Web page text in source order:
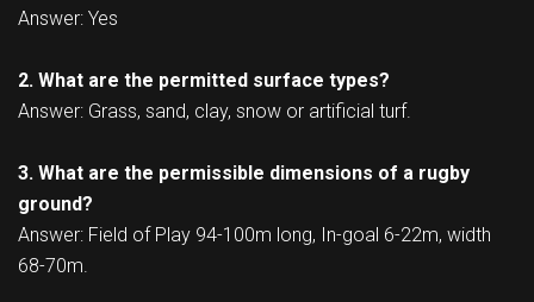
Answer: Yes
2. What are the permitted surface types?
Answer: Grass, sand, clay, snow or artificial turf.
3. What are the permissible dimensions of a rugby
ground?
Answer: Field of Play 94-100m long, In-goal 6-22m, width
68-70m.